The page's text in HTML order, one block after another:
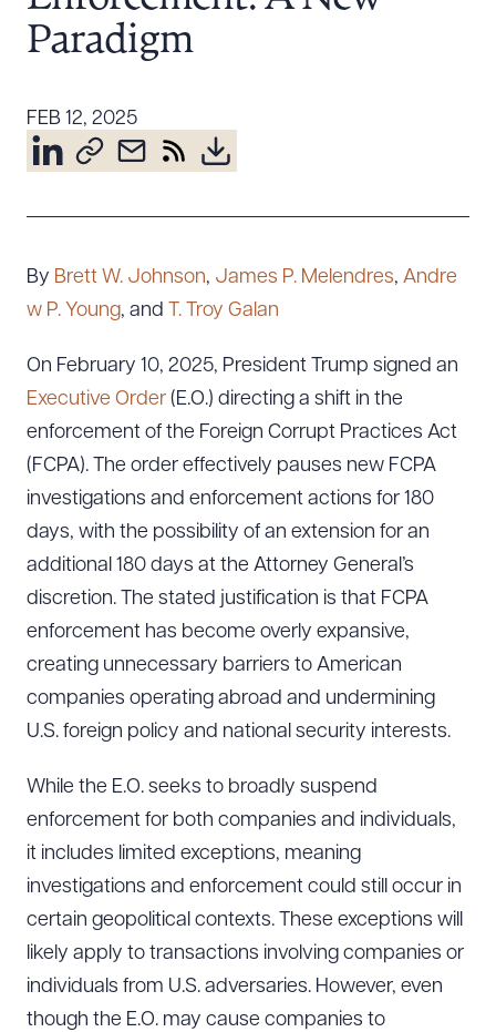
Resources
About the Firm
Attorney Development
Community & Pro Bono
Contact Us
Paradigm
FEB 12, 2025
By Brett W. Johnson, James P. Melendres, Andre
w P. Young, and T. Troy Galan
On February 10, 2025, President Trump signed an
Executive Order (E.O.) directing a shift in the
enforcement of the Foreign Corrupt Practices Act
(FCPA). The order effectively pauses new FCPA
investigations and enforcement actions for 180
days, with the possibility of an extension for an
additional 180 days at the Attorney General’s
discretion. The stated justification is that FCPA
enforcement has become overly expansive,
creating unnecessary barriers to American
companies operating abroad and undermining
U.S. foreign policy and national security interests.
While the E.O. seeks to broadly suspend
enforcement for both companies and individuals,
it includes limited exceptions, meaning
investigations and enforcement could still occur in
certain geopolitical contexts. These exceptions will
likely apply to transactions involving companies or
individuals from U.S. adversaries. However, even
though the E.O. may cause companies to